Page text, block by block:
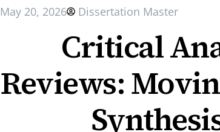
May 20, 2026 Dissertation Master
Critical
Reviews: